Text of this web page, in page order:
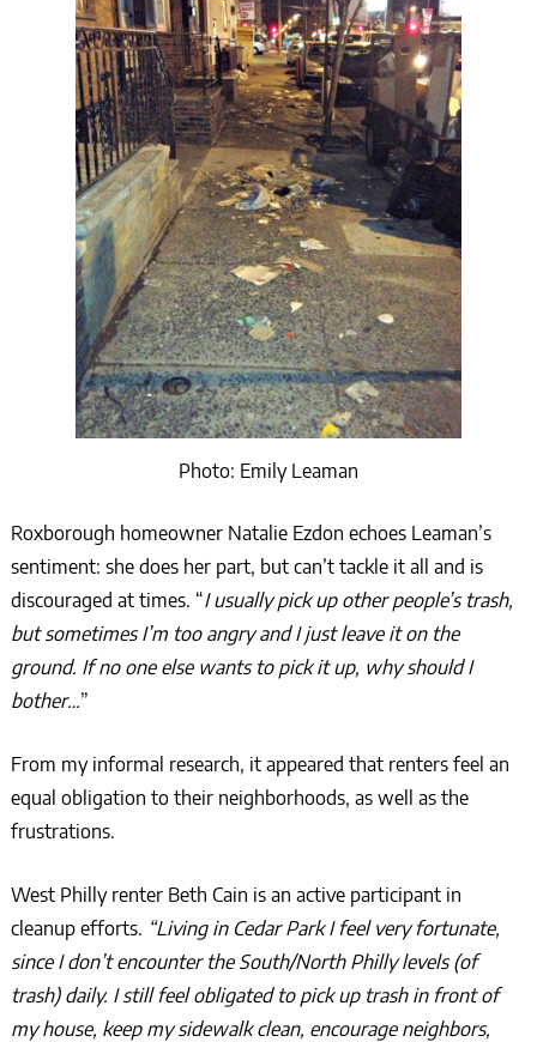
Photo: Emily Leaman
Roxborough homeowner Natalie Ezdon echoes Leaman’s
sentiment: she does her part, but can’t tackle it all and is
discouraged at times. “I usually pick up other people’s trash,
but sometimes I’m too angry and I just leave it on the
ground. If no one else wants to pick it up, why should I
bother…”
From my informal research, it appeared that renters feel an
equal obligation to their neighborhoods, as well as the
frustrations.
West Philly renter Beth Cain is an active participant in
cleanup efforts. “Living in Cedar Park I feel very fortunate,
since I don’t encounter the South/North Philly levels (of
trash) daily. I still feel obligated to pick up trash in front of
my house, keep my sidewalk clean, encourage neighbors,